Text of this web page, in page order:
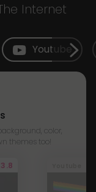
Internet
Youtube
color,
themes too!
3.8